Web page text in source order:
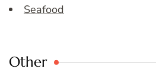
Seafood
Other